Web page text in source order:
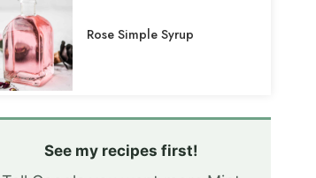
Rose Simple Syrup
See my recipes first!